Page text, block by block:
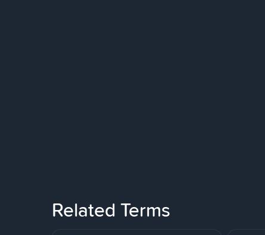
Related Terms